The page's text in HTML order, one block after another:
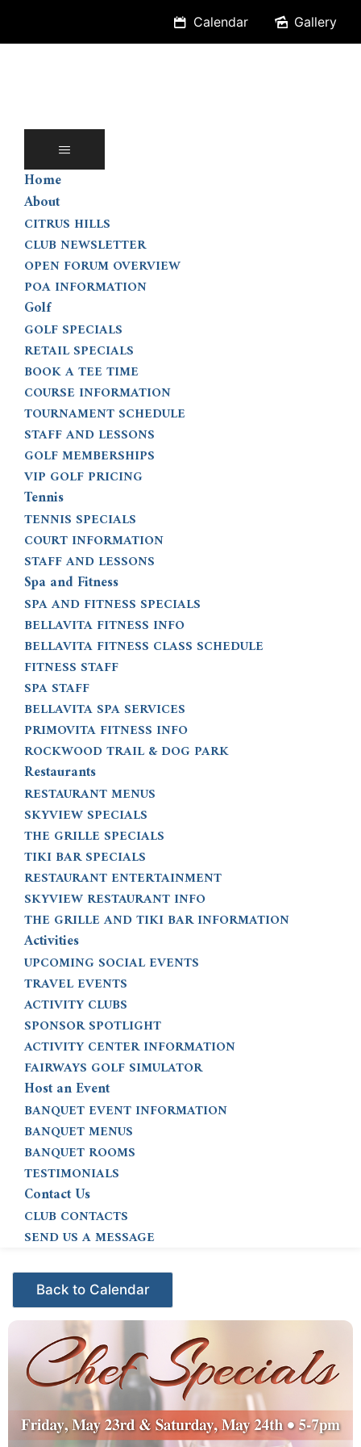
content
Calendar Gallery
Home
About
CITRUS HILLS
CLUB NEWSLETTER
OPEN FORUM OVERVIEW
POA INFORMATION
Golf
GOLF SPECIALS
RETAIL SPECIALS
BOOK A TEE TIME
COURSE INFORMATION
TOURNAMENT SCHEDULE
STAFF AND LESSONS
GOLF MEMBERSHIPS
VIP GOLF PRICING
Tennis
TENNIS SPECIALS
COURT INFORMATION
STAFF AND LESSONS
Spa and Fitness
SPA AND FITNESS SPECIALS
BELLAVITA FITNESS INFO
BELLAVITA FITNESS CLASS SCHEDULE
FITNESS STAFF
SPA STAFF
BELLAVITA SPA SERVICES
PRIMOVITA FITNESS INFO
ROCKWOOD TRAIL & DOG PARK
Restaurants
RESTAURANT MENUS
SKYVIEW SPECIALS
THE GRILLE SPECIALS
TIKI BAR SPECIALS
RESTAURANT ENTERTAINMENT
SKYVIEW RESTAURANT INFO
THE GRILLE AND TIKI BAR INFORMATION
Activities
UPCOMING SOCIAL EVENTS
TRAVEL EVENTS
ACTIVITY CLUBS
SPONSOR SPOTLIGHT
ACTIVITY CENTER INFORMATION
FAIRWAYS GOLF SIMULATOR
Host an Event
BANQUET EVENT INFORMATION
BANQUET MENUS
BANQUET ROOMS
TESTIMONIALS
Contact Us
CLUB CONTACTS
SEND US A MESSAGE
Events - Citrus Hills